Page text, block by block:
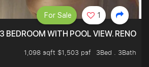
BEDROOM WITH POOL VIEW.
1,098 sqft $1,503 psf
3Bed . 3Bath
For Sale 1